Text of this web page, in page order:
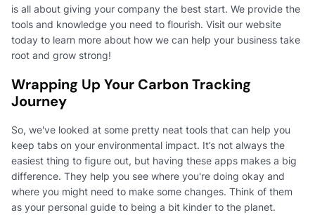
is all about giving your company the best start. We provide the
tools and knowledge you need to flourish. Visit our website
today to learn more about how we can help your business take
root and grow strong!
Wrapping Up Your Carbon Tracking
Journey
So, we've looked at some pretty neat tools that can help you
keep tabs on your environmental impact. It’s not always the
easiest thing to figure out, but having these apps makes a big
difference. They help you see where you're doing okay and
where you might need to make some changes. Think of them
as your personal guide to being a bit kinder to the planet.